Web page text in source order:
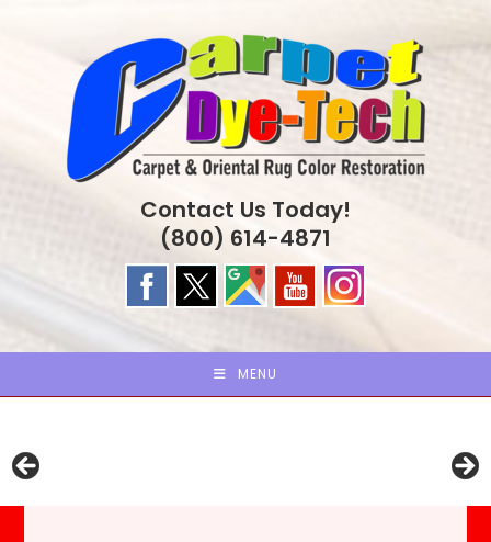
Contact Us Today!
(800) 614-4871
MENU